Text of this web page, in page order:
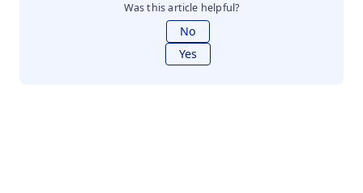
Was this article helpful?
No
Yes